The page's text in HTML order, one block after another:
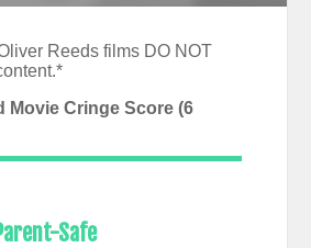
Reeds films DO NOT
Movie Cringe Score (6
Safe